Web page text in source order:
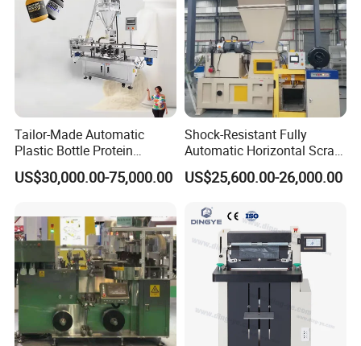
working plate handwheel
finished product out
Packaging & Shipping
Tailor-Made Automatic
Plastic Bottle Protein
Powder Filling Machine
Bottling Production Line
US$30,000.00-75,000.00
Shock-Resistant Fully
Automatic Horizontal Scrap
Baling Machine for
Assembly Workshop Fully
Machine for Durable
Workshop Use
US$25,600.00-26,000.00